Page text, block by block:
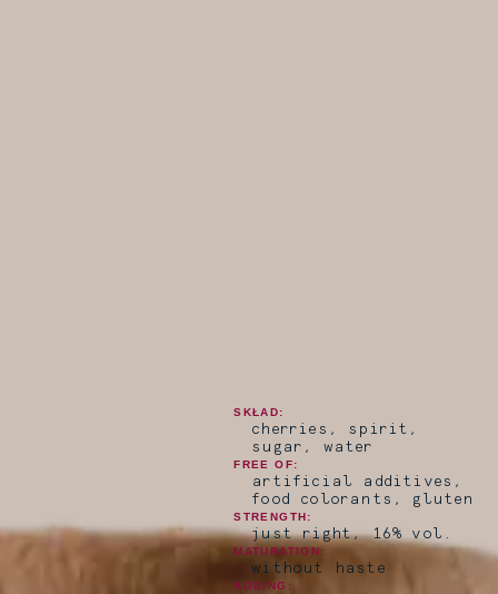
SKŁAD:
cherries, spirit,
sugar, water
FREE OF:
artificial additives,
food colorants, gluten
STRENGTH:
just right, 16% vol.
MATURATION:
without haste
AGEING: